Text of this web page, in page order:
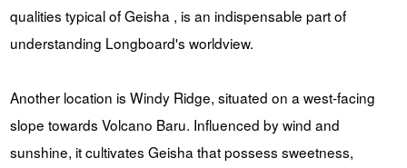
qualities typical of Geisha , is an indispensable part of
understanding Longboard's worldview.
Another location is Windy Ridge, situated on a west-facing
slope towards Volcano Baru. Influenced by wind and
sunshine, it cultivates Geisha that possess sweetness,